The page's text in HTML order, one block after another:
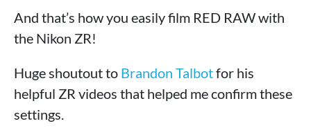
And that’s how you easily film RED RAW with
the Nikon ZR!
Huge shoutout to Brandon Talbotfor his
helpful ZR videos that helped me confirm these
settings.